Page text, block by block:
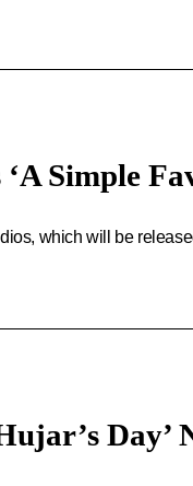
Simple
which will be
Day’